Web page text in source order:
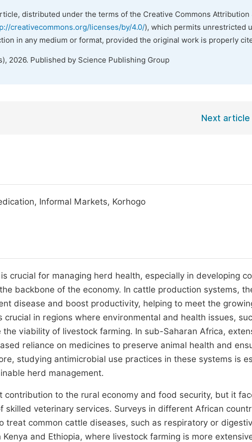
distributed under the terms of the Creative Commons Attribution
creativecommons.org/licenses/by/4.0/), which permits unrestricted
in any medium or format, provided the original work is properly
2026. Published by Science Publishing Group
Next article
Informal Markets, Korhogo
crucial for managing herd health, especially in developing
backbone of the economy. In cattle production systems,
disease and boost productivity, helping to meet the
crucial in regions where environmental and health issues,
viability of livestock farming. In sub-Saharan Africa,
reliance on medicines to preserve animal health and
studying antimicrobial use practices in these systems is
herd management.
contribution to the rural economy and food security, but it
veterinary services. Surveys in different African
common cattle diseases, such as respiratory or
Kenya and Ethiopia, where livestock farming is more